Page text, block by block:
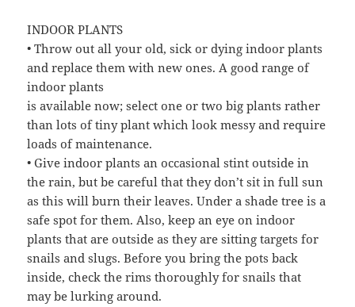
INDOOR PLANTS
• Throw out all your old, sick or dying indoor plants
and replace them with new ones. A good range of
indoor plants
is available now; select one or two big plants rather
than lots of tiny plant which look messy and require
loads of maintenance.
• Give indoor plants an occasional stint outside in
the rain, but be careful that they don’t sit in full sun
as this will burn their leaves. Under a shade tree is a
safe spot for them. Also, keep an eye on indoor
plants that are outside as they are sitting targets for
snails and slugs. Before you bring the pots back
inside, check the rims thoroughly for snails that
may be lurking around.